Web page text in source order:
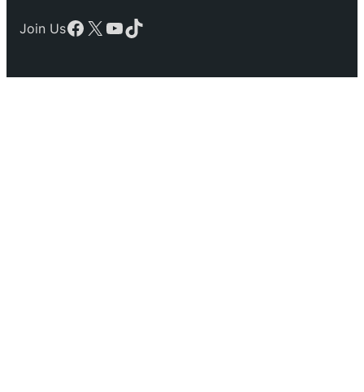
Join UsFacebook
X YouTube
TikTok